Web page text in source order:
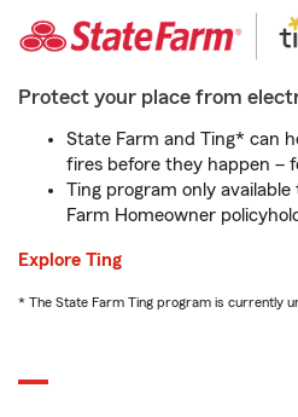
Protect your place from
State Farm and Ting* can
fires before they happen –
Ting program only
Farm Homeowner
Explore Ting
* The State Farm Ting program is currently